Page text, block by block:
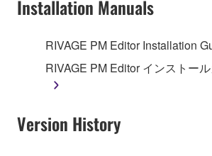
This Agreement becomes effective
you receive the SOFTWARE and
until terminated. If any copyright law
this Agreement is violated, this
terminate automatically and
must immediately abort using the
destroy any accompanying written
Installation Manuals
RIVAGE PM Editor Installation
RIVAGE PM Editor インストー
Version History